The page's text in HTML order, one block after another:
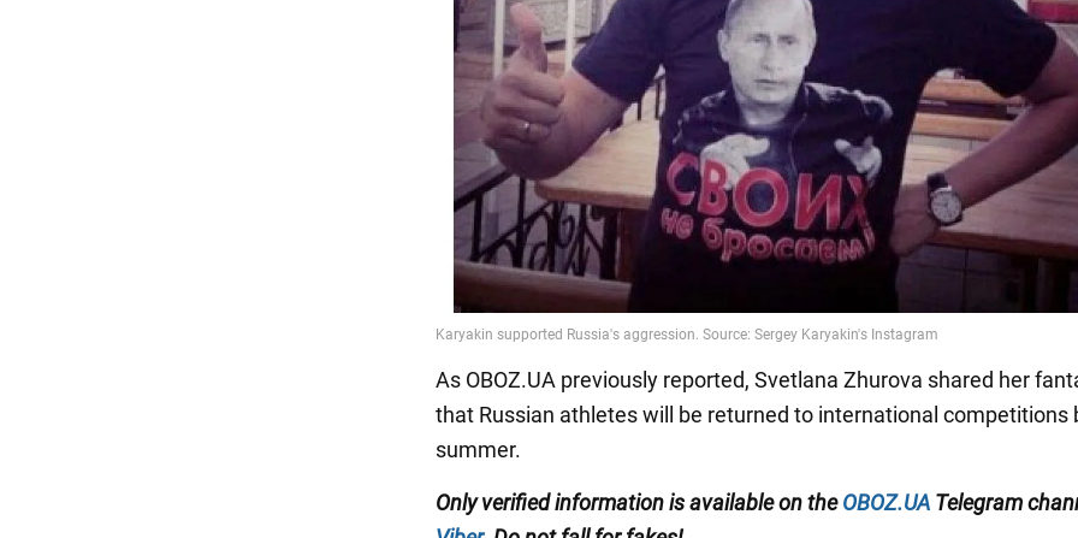
As OBOZ.UA previously reported, Svetlana Zhurova shared her
that Russian athletes will be returned to international competitions
summer.
Only verified information is available on theOBOZ.UA Telegram